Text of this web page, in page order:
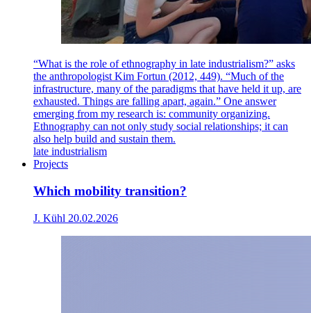
“What is the role of ethnography in late industrialism?” asks
the anthropologist Kim Fortun (2012, 449). “Much of the
infrastructure, many of the paradigms that have held it up, are
exhausted. Things are falling apart, again.” One answer
emerging from my research is: community organizing.
Ethnography can not only study social relationships; it can
also help build and sustain them.
late industrialism
Projects
Which mobility transition?
J. Kühl 20.02.2026